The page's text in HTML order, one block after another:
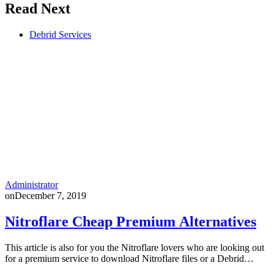
Read Next
Debrid Services
Administrator
onDecember 7, 2019
Nitroflare Cheap Premium Alternatives
This article is also for you the Nitroflare lovers who are looking out
for a premium service to download Nitroflare files or a Debrid…